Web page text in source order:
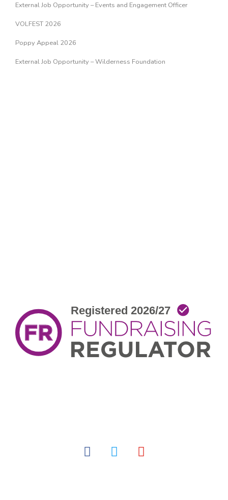
External Job Opportunity – Events and Engagement Officer
VOLFEST 2026
Poppy Appeal 2026
External Job Opportunity – Wilderness Foundation
facebook twitter youtube